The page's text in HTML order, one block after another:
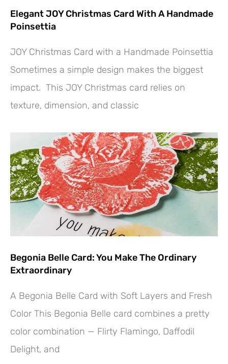
Elegant JOY Christmas Card With A Handmade
Poinsettia
JOY Christmas Card with a Handmade Poinsettia
Sometimes a simple design makes the biggest
impact. This JOY Christmas card relies on
texture, dimension, and classic
Begonia Belle Card: You Make The Ordinary
Extraordinary
A Begonia Belle Card with Soft Layers and Fresh
Color This Begonia Belle card combines a pretty
color combination — Flirty Flamingo, Daffodil
Delight, and